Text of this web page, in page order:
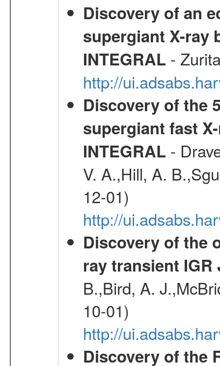
Discovery of an
supergiant X-ray
INTEGRAL -
http://
Discovery of the
supergiant fast
INTEGRAL -
V. A.,Hill, A.
12-01)
http://
Discovery of the
ray transient IGR
B.,Bird, A.
10-01)
http://
Discovery of the